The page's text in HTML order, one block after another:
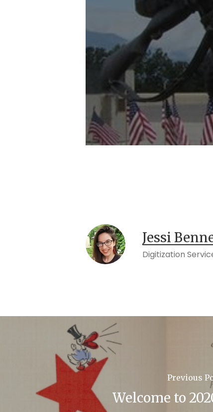
andthe
Jessi
Digitization
Previous
Welcome to